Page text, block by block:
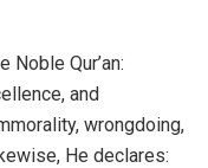
Noble Qur’an:
and
wrongdoing,
He declares: